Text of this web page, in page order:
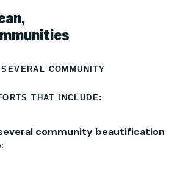
COMMUNITY
THAT INCLUDE:
community beautification